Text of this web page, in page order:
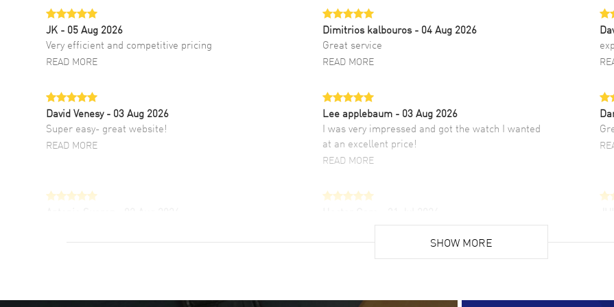
JK - 05 Aug 2026
Very efficient and competitive pricing
READ MORE
Dimitrios kalbouros- 04 Aug 2026
Great service
READ MORE
David Venesy - 03 Aug 2026
Super easy- great website!
READ MORE
Lee applebaum - 03 Aug 2026
I was very impressed and got the watch I wanted
at an excellent price!
READ MORE
fourth time I buy from watchmaxx.
Super easy, super fast check out, and no waiting
list. Fully recommended!SHOW MORE